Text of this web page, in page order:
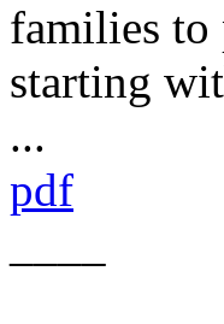
families to
starting
...
pdf